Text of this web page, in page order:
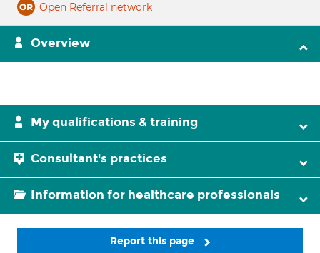
Open Referral network
Overview
My qualifications & training
Consultant's practices
Information for healthcare professionals
Report this page